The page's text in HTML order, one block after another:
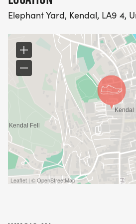
- No unauthorised maps: You
we provide – if we choose to
- No shortcuts: You must
only your own two legs.
- Emergency bag integrity:
your emergency bag will
Are you ready to face The
got what it takes? The ultimate
and resourcefulness awaits!
Live GPS Tracking
Elephant Yard, Kendal, LA9 4,
Leaflet | © OpenStreetMap